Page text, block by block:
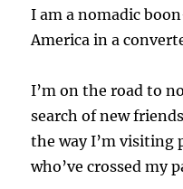
I am a nomadic
America in a
I’m on the road to
search of new
the way I’m visiting
who’ve crossed my